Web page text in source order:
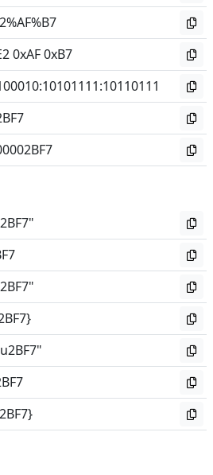
0xAF 0xB7
:10101111:10110111